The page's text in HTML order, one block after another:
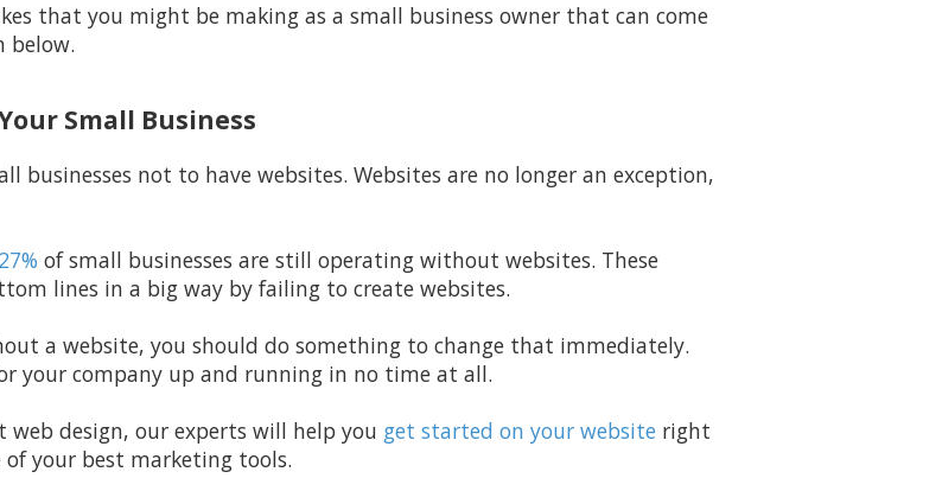
that you might be making as a small business owner that can come
below.
Small Business
businesses not to have websites. Websites are no longer an exception,
of small businesses are still operating without websites. These
lines in a big way by failing to create websites.
a website, you should do something to change that immediately.
your company up and running in no time at all.
design, our experts will help you get started on your website right
of your best marketing tools.